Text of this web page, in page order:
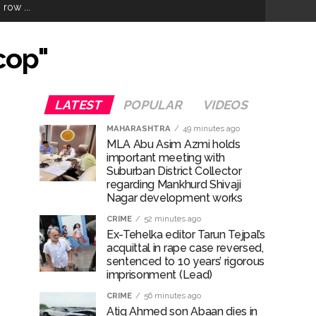
...
(Lead) ...
...
from Karnataka ...
by a garden and this work is under the
LATEST POPULAR VIDEOS
MAHARASHTRA 49 minutes ago
MLA Abu Asim Azmi holds
important meeting with
Suburban District Collector
regarding Mankhurd Shivaji
Nagar development works
CRIME 52 minutes ago
Ex-Tehelka editor Tarun Tejpal’s
acquittal in rape case reversed,
sentenced to 10 years’ rigorous
imprisonment (Lead)
CRIME 56 minutes ago
Atiq Ahmed son Abaan dies in